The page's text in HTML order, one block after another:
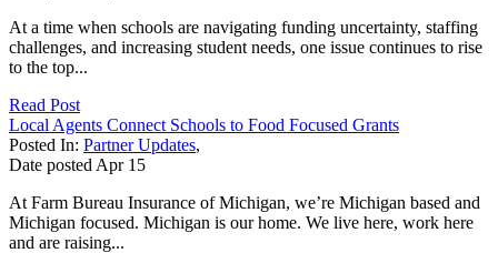
At a time when schools are navigating funding uncertainty, staffing
challenges, and increasing student needs, one issue continues to rise
to the top...
Read Post
Local Agents Connect Schools to Food Focused Grants
Posted In: Partner Updates,
Date posted Apr 15
At Farm Bureau Insurance of Michigan, we’re Michigan based and
Michigan focused. Michigan is our home. We live here, work here
and are raising...